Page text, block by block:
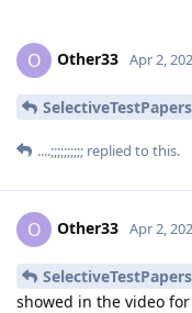
O Other33 Apr 2,
SelectiveTestPapers
....;;;;;;;;;; replied to this.
O Other33 Apr 2,
SelectiveTestPapers
showed in the video